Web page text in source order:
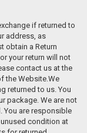
if returned to
address, as
obtain a Return
your return will not
contact us at the
the Website.We
returned to us. You
package. We are not
You are responsible
condition at